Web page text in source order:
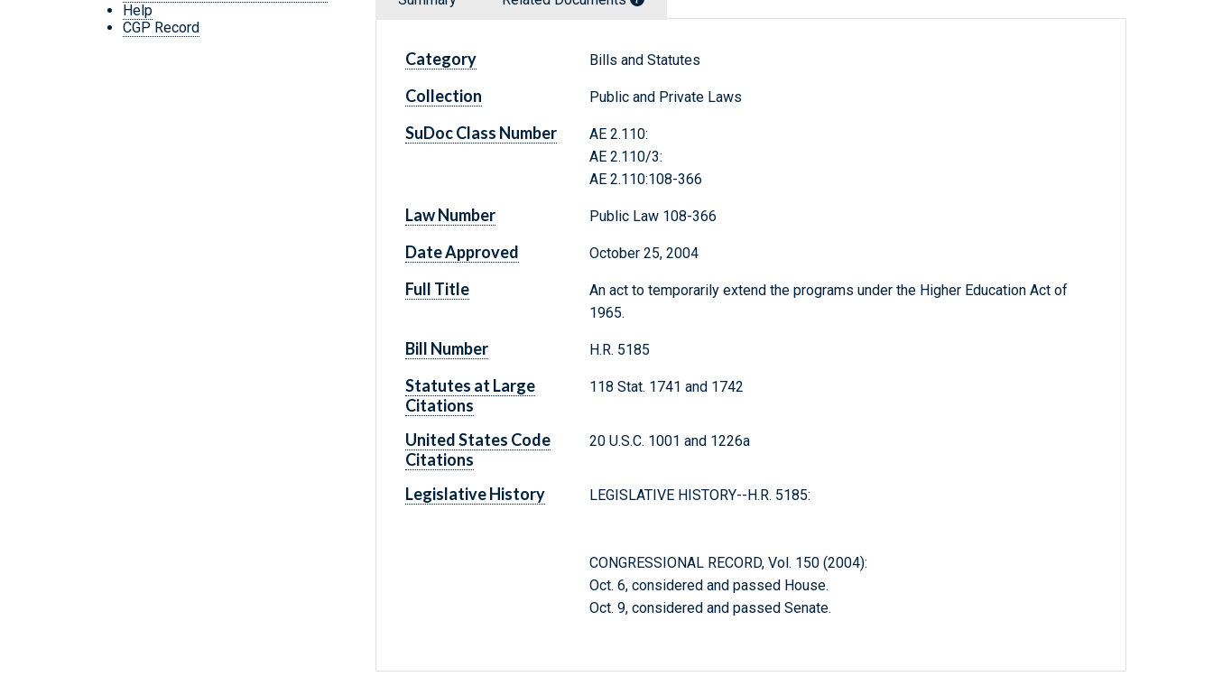
Help
CGP Record
Category Bills and Statutes
Collection Public and Private Laws
SuDoc Class Number
AE 2.110:
AE 2.110/3:
AE 2.110:108-366
Law Number Public Law 108-366
Date Approved October 25, 2004
Full Title
An act to temporarily extend the programs under the Higher Education Act of
1965.
Bill Number H.R. 5185
Statutes at Large
Citations
118 Stat. 1741 and 1742
United States Code
Citations
20 U.S.C. 1001 and 1226a
Legislative History LEGISLATIVE HISTORY--H.R. 5185:
CONGRESSIONAL RECORD, Vol. 150 (2004):
Oct. 6, considered and passed House.
Oct. 9, considered and passed Senate.